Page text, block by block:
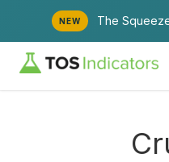
NEW The